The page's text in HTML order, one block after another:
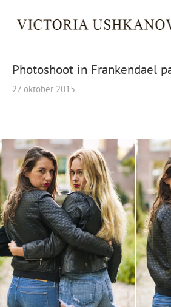
Photoshoot in Frankendael
27 oktober 2015